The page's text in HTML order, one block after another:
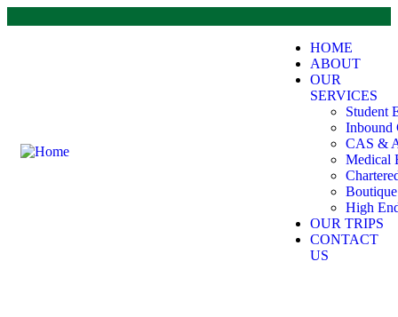
HOME
ABOUT
OUR
SERVICES
Student
Inbound
CAS &
Medical
High
OUR TRIPS
CONTACT
US